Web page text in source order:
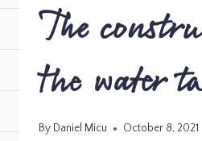
The
the water
By Daniel Micu October 8, 2021